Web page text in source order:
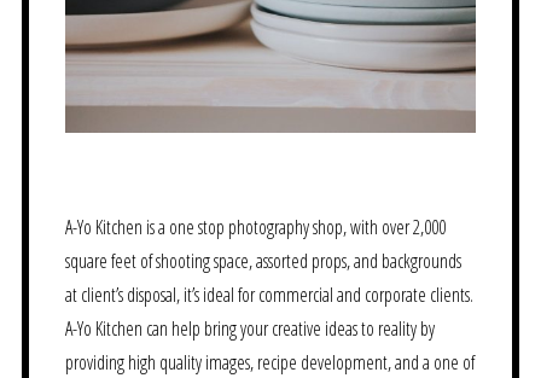
A-Yo Kitchen is a one stop photography shop, with over 2,000
square feet of shooting space, assorted props, and backgrounds
at client’s disposal, it’s ideal for commercial and corporate clients.
A-Yo Kitchen can help bring your creative ideas to reality by
providing high quality images, recipe development, and a one of